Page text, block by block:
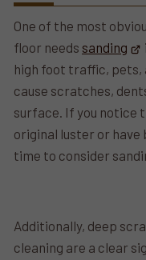
One of the most
floor needs sanding
high foot traffic, pets,
cause scratches,
surface. If you notice
original luster or have
time to consider
Additionally, deep
cleaning are a clear